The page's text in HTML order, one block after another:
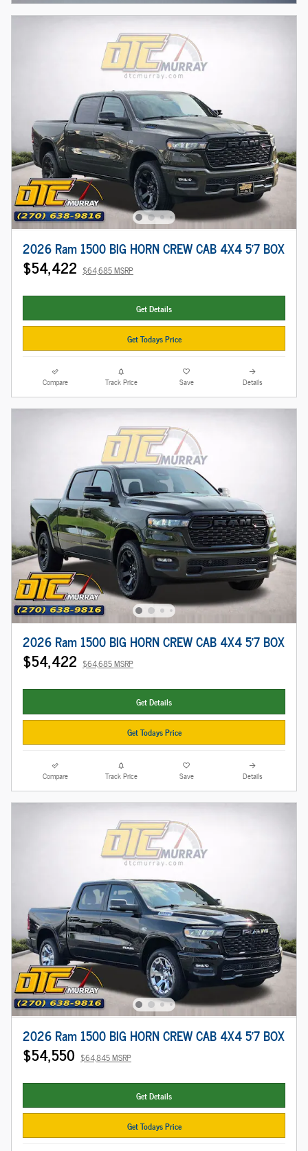
2026 Ram 1500 BIG HORN CREW CAB 4X4 5'7 BOX
$54,422 $64,685 MSRP
Get Details
Get Todays Price
Compare Track Price Save Details
2026 Ram 1500 BIG HORN CREW CAB 4X4 5'7 BOX
$54,422 $64,685 MSRP
Get Details
Get Todays Price
Compare Track Price Save Details
2026 Ram 1500 BIG HORN CREW CAB 4X4 5'7 BOX
$54,550 $64,845 MSRP
Get Details
Get Todays Price